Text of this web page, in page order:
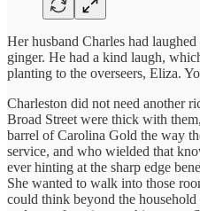
Her husband Charles had
ginger. He had a kind laugh,
planting to the overseers, Eliza.
Charleston did not need another
Broad Street were thick with
barrel of Carolina Gold the way
service, and who wielded that
ever hinting at the sharp edge
She wanted to walk into those
could think beyond the